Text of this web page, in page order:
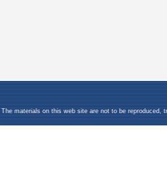
The materials on this web site are not to be reproduced,